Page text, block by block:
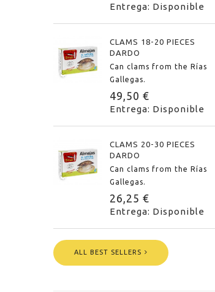
Entrega: Disponible
CLAMS 18-20 PIECES
DARDO
Can clams from the Rías
Gallegas.
49,50 €
Entrega: Disponible
CLAMS 20-30 PIECES
DARDO
Can clams from the Rías
Gallegas.
26,25 €
Entrega: Disponible
ALL BEST SELLERS